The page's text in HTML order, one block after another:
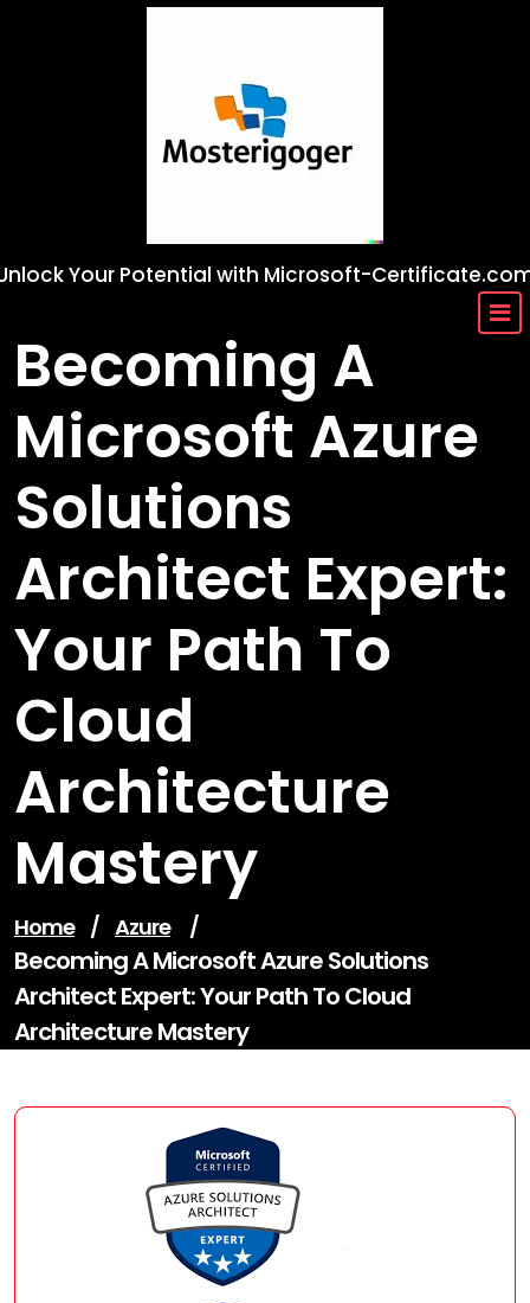
Your Potential with Microsoft-
Becoming A
Microsoft Azure
Solutions
Architect Expert:
Your Path To
Cloud
Architecture
Mastery
Home / Azure /
Becoming A Microsoft Azure Solutions
Architect Expert: Your Path To Cloud
Architecture Mastery